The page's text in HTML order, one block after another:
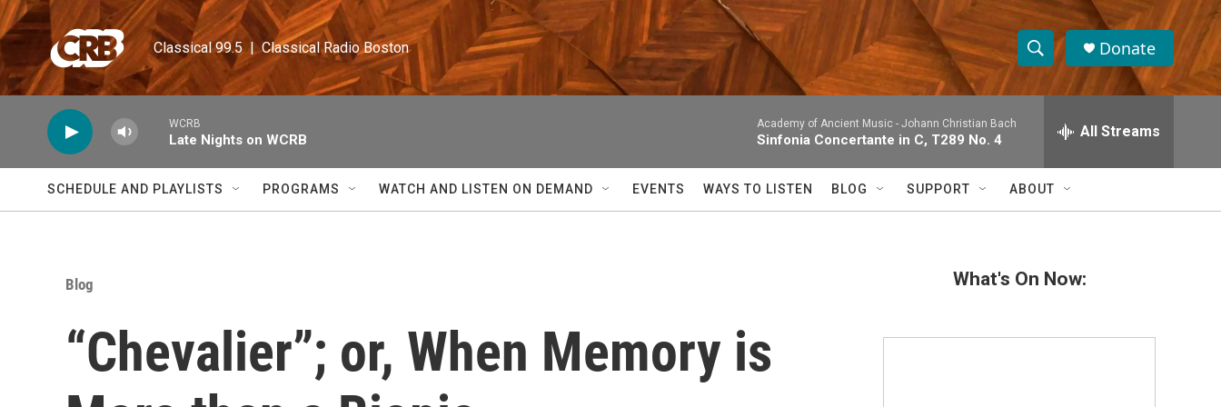
Skip to main content
Classical 99.5  |  Classical Radio Boston
S
h
w
S
a
e
h
Q
Donate
WCRB
Late Nights on WCRB
Academy of Ancient Music - Johann Christian Bach
Sinfonia Concertante in C, T289 No. 4 All Streams
SCHEDULE AND PLAYLISTS PROGRAMS WATCH AND LISTEN ON DEMAND EVENTS WAYS TO LISTEN BLOG SUPPORT ABOUT
Blog
“Chevalier”; or, When Memory is
What's On Now: